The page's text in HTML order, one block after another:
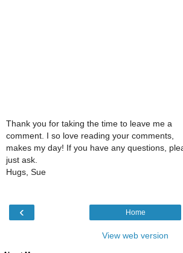
Thank you for taking the time to leave me a
comment. I so love reading your comments,
makes my day! If you have any questions,
just ask.
Hugs, Sue
‹ Home
View web version